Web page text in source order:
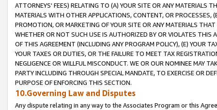
ATTORNEYS' FEES) RELATING TO (A) YOUR SITE OR ANY MATERIALS
MATERIALS WITH OTHER APPLICATIONS, CONTENT, OR PROCESSES,
PROMOTION, OR MARKETING OF YOUR SITE OR ANY MATERIALS
WHETHER OR NOT SUCH USE IS AUTHORIZED BY OR VIOLATES THIS
OF THIS AGREEMENT (INCLUDING ANY PROGRAM POLICY), (E) YOUR
YOUR TAXES OR DUTIES, OR THE FAILURE TO MEET TAX
NEGLIGENCE OR WILLFUL MISCONDUCT. WE OR OUR NOMINEE MAY
PARTY INCLUDING THROUGH SPECIAL MANDATE, TO EXERCISE OR
PURPOSE OF ENFORCING THIS SECTION.
10.Governing Law and Disputes
Any dispute relating in any way to the Associates Program or this